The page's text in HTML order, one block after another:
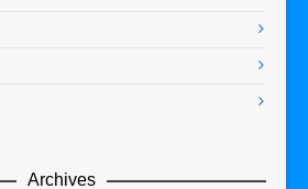
Archives